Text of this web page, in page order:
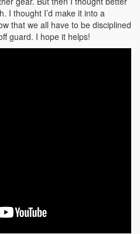
I thought I’d make it into a
that we all have to be disciplined
guard. I hope it helps!